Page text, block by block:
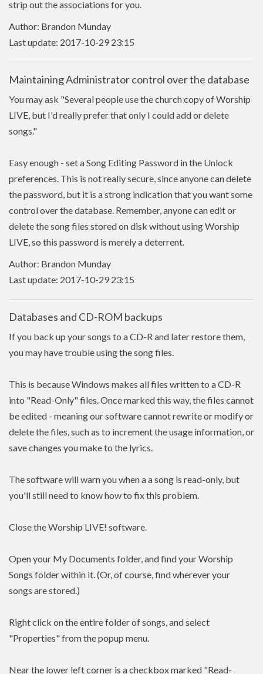
strip out the associations for you.
Author: Brandon Munday
Last update: 2017-10-29 23:15
Maintaining Administrator control over the database
You may ask "Several people use the church copy of Worship
LIVE, but I'd really prefer that only I could add or delete
songs."
Easy enough - set a Song Editing Password in the Unlock
preferences. This is not really secure, since anyone can delete
the password, but it is a strong indication that you want some
control over the database. Remember, anyone can edit or
delete the song files stored on disk without using Worship
LIVE, so this password is merely a deterrent.
Author: Brandon Munday
Last update: 2017-10-29 23:15
Databases and CD-ROM backups
If you back up your songs to a CD-R and later restore them,
you may have trouble using the song files.
This is because Windows makes all files written to a CD-R
into "Read-Only" files. Once marked this way, the files cannot
be edited - meaning our software cannot rewrite or modify or
delete the files, such as to increment the usage information, or
save changes you make to the lyrics.
The software will warn you when a a song is read-only, but
you'll still need to know how to fix this problem.
Close the Worship LIVE! software.
Open your My Documents folder, and find your Worship
Songs folder within it. (Or, of course, find wherever your
songs are stored.)
Right click on the entire folder of songs, and select
"Properties" from the popup menu.
Near the lower left corner is a checkbox marked "Read-